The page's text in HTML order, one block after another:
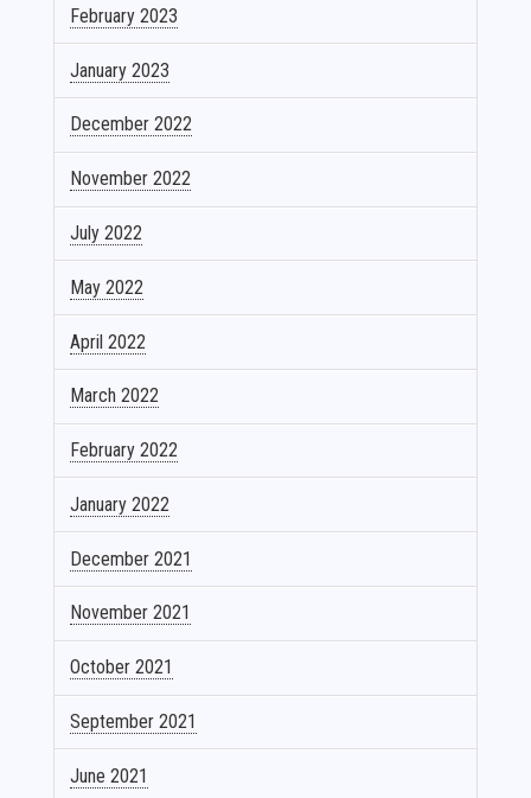
February 2023
January 2023
December 2022
November 2022
July 2022
May 2022
April 2022
March 2022
February 2022
January 2022
December 2021
November 2021
October 2021
September 2021
June 2021